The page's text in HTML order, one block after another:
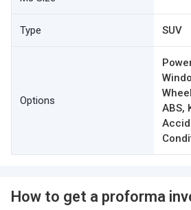
Type SUV
Options
ABS,
How to get a proforma